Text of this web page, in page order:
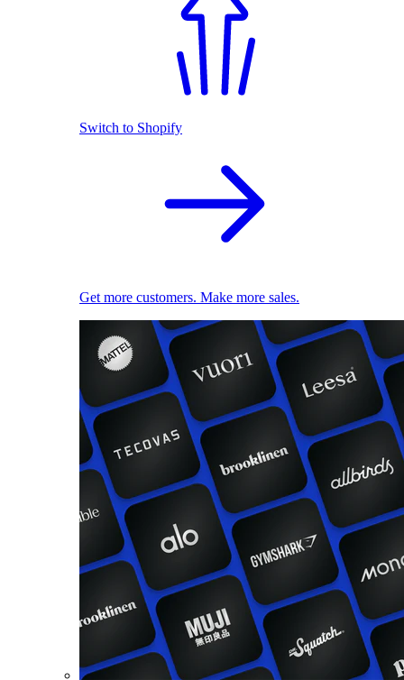
Switch to Shopify
Get more customers. Make more sales.